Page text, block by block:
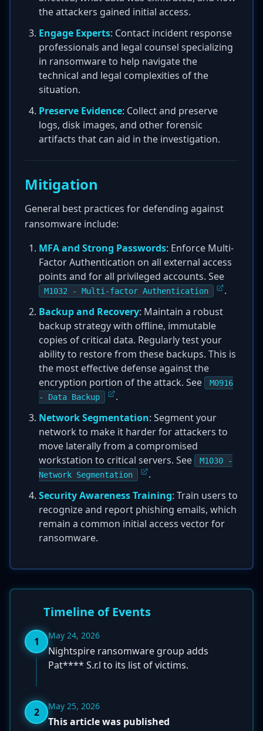
the attackers gained initial access.
Engage Experts: Contact incident response
professionals and legal counsel specializing
in ransomware to help navigate the
technical and legal complexities of the
situation.
Preserve Evidence: Collect and preserve
logs, disk images, and other forensic
artifacts that can aid in the investigation.
Mitigation
General best practices for defending against
ransomware include:
MFA and Strong Passwords: Enforce Multi-
Factor Authentication on all external access
points and for all privileged accounts. See
M1032 - Multi-factor Authentication
.
Backup and Recovery: Maintain a robust
backup strategy with offline, immutable
copies of critical data. Regularly test your
ability to restore from these backups. This is
the most effective defense against the
encryption portion of the attack. See
M0916
- Data Backup
.
Network Segmentation: Segment your
network to make it harder for attackers to
move laterally from a compromised
workstation to critical servers. See
M1030 -
Network Segmentation
.
Security Awareness Training: Train users to
recognize and report phishing emails, which
remain a common initial access vector for
ransomware.
Timeline of Events
1 May 24, 2026
Nightspire ransomware group adds
Pat**** S.r.l to its list of victims.
2 May 25, 2026
This article was published